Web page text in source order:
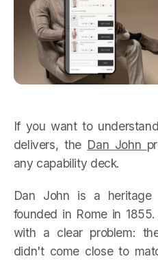
If you want to
delivers, the Dan John
any capability deck.
Dan John is a heritage
founded in Rome in
with a clear problem:
didn't come close to